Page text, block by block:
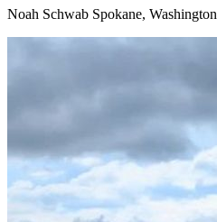
Noah Schwab Spokane, Washington